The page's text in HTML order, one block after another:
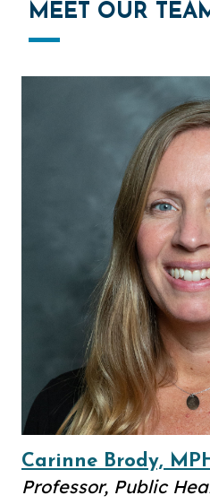
MEET OUR
Carinne Brody,
Professor, Public